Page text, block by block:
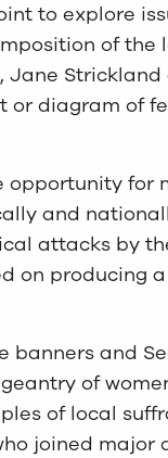
to explore
of the
Jane
or diagram of
for
and
attacks by
on producing
banners and
of
of local
joined major